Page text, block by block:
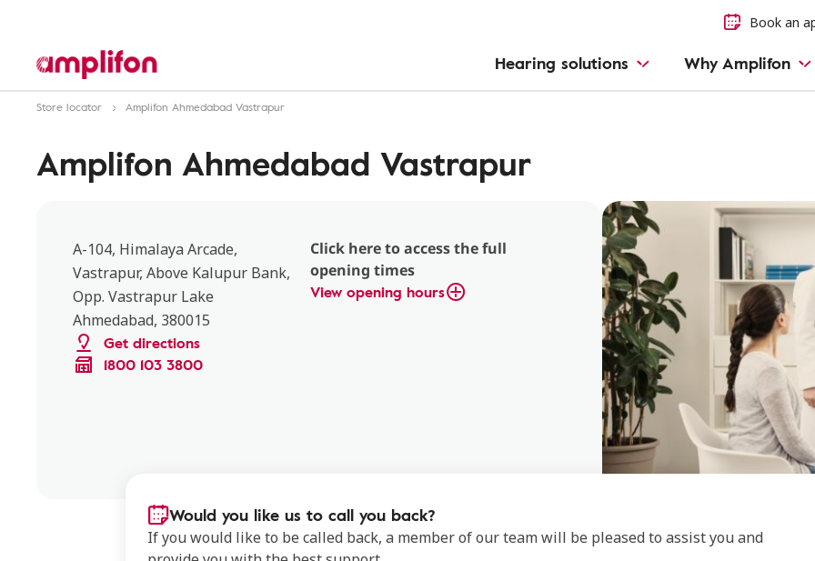
Book an
Hearing solutions Why Amplifon
Store locator Amplifon Ahmedabad Vastrapur
Amplifon Ahmedabad Vastrapur
A-104, Himalaya Arcade,
Vastrapur, Above Kalupur Bank,
Opp. Vastrapur Lake
Ahmedabad, 380015
Get directions
1800 103 3800
Click here to access the full
opening times
View opening hours
Would you like us to call you back?
If you would like to be called back, a member of our team will be pleased to assist you and